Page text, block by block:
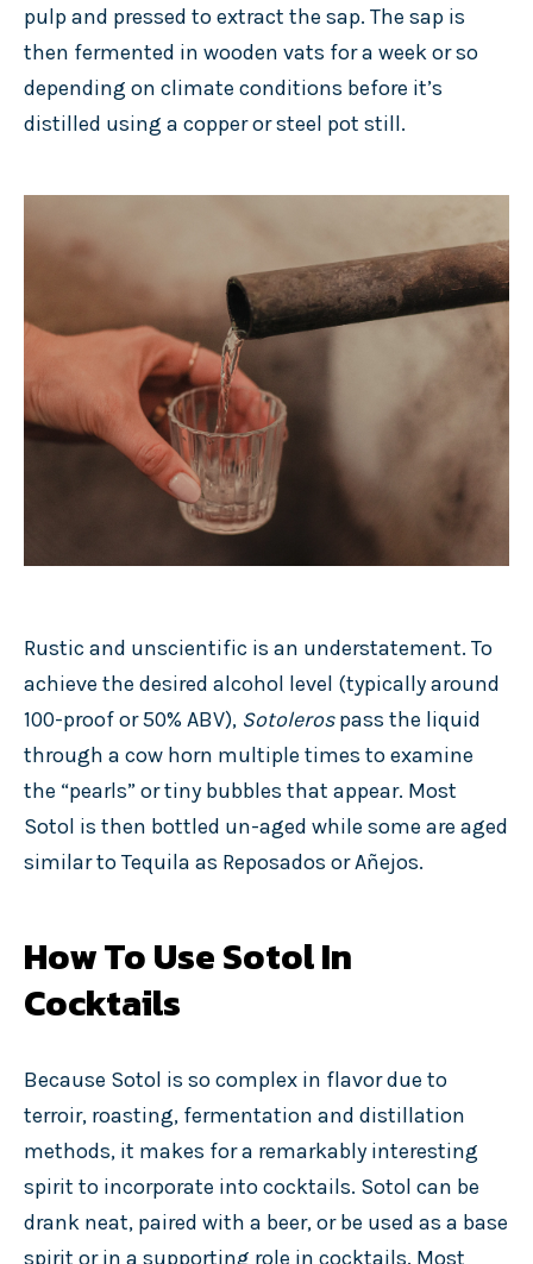
pulp and pressed to extract the sap. The sap is
then fermented in wooden vats for a week or so
depending on climate conditions before it’s
distilled using a copper or steel pot still.
Rustic and unscientific is an understatement. To
achieve the desired alcohol level (typically around
100-proof or 50% ABV), Sotolerospass the liquid
through a cow horn multiple times to examine
the “pearls” or tiny bubbles that appear. Most
Sotol is then bottled un-aged while some are aged
similar to Tequila as Reposados or Añejos.
How To Use Sotol In
Cocktails
Because Sotol is so complex in flavor due to
terroir, roasting, fermentation and distillation
methods, it makes for a remarkably interesting
spirit to incorporate into cocktails. Sotol can be
drank neat, paired with a beer, or be used as a base
spirit or in a supporting role in cocktails. Most